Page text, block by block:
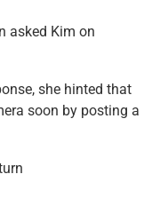
asked Kim on
she hinted that
soon by posting a